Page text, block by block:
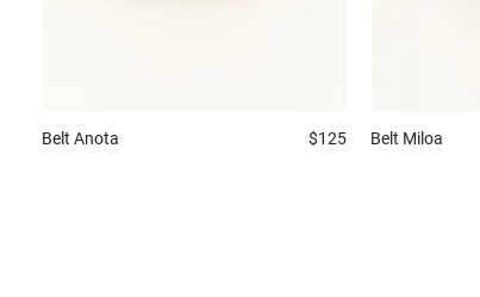
Belt Anota $125 Belt Miloa